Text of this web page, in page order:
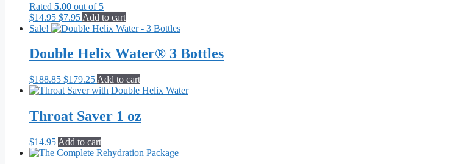
Rated 5.00 out of 5
$14.95 Original
price
$14.95.
$7.95Current
price
$7.95.
Add to cart
Sale!
Double Helix Water® 3 Bottles
$188.85 Original
price
$188.85.
$179.25Current
price
$179.25.
Add to cart
Throat Saver 1 oz
$14.95 Add to cart